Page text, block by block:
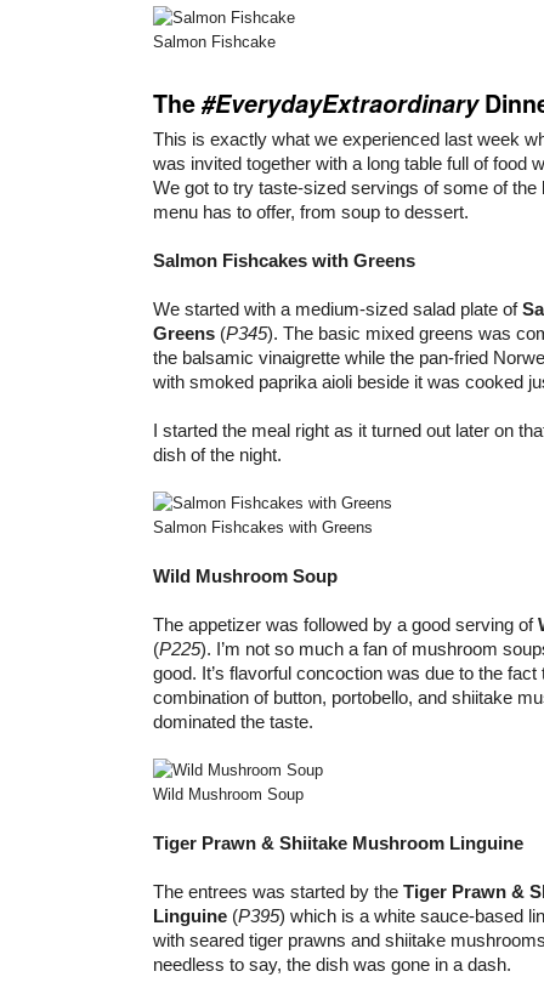
Salmon Fishcake
The#EverydayExtraordinary
This is exactly what we experienced last week
was invited together with a long table full of food
We got to try taste-sized servings of some of the
menu has to offer, from soup to dessert.
Salmon Fishcakes with Greens
We started with a medium-sized salad plate of
Greens (P345). The basic mixed greens was
the balsamic vinaigrette while the pan-fried
with smoked paprika aioli beside it was cooked
I started the meal right as it turned out later on
dish of the night.
Salmon Fishcakes with Greens
Wild Mushroom Soup
The appetizer was followed by a good serving of
(P225). I’m not so much a fan of mushroom
good. It’s flavorful concoction was due to the fact
combination of button, portobello, and shiitake
dominated the taste.
Wild Mushroom Soup
Tiger Prawn & Shiitake Mushroom Linguine
The entrees was started by the Tiger Prawn &
Linguine (P395) which is a white sauce-based
with seared tiger prawns and shiitake
needless to say, the dish was gone in a dash.